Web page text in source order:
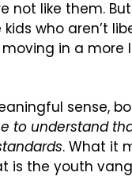
not like them.
who aren’t
in a more
sense,
to understand
. What it
is the youth